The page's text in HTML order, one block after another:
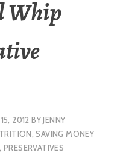
Whip
2012 BYJENNY
,SAVING MONEY
,PRESERVATIVES